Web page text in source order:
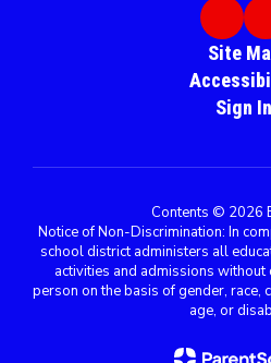
Site
Sign In
Contents © 2026
Notice of Non-Discrimination: In
school district administers all
activities and admissions
person on the basis of gender, race,
age, or